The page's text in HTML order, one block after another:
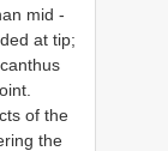
mid -
at tip;
of the
the